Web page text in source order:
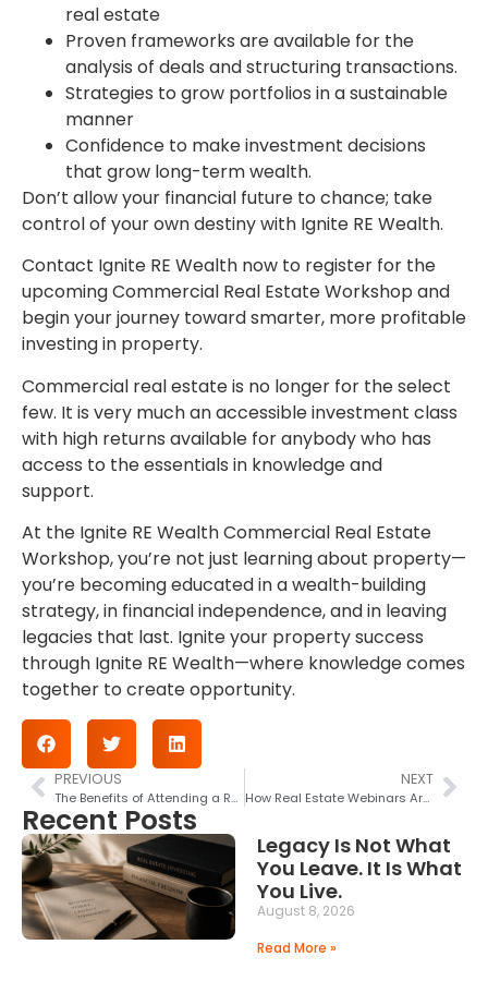
real estate
Proven frameworks are available for the
analysis of deals and structuring transactions.
Strategies to grow portfolios in a sustainable
manner
Confidence to make investment decisions
that grow long-term wealth.
Don’t allow your financial future to chance; take
control of your own destiny with Ignite RE Wealth.
Contact Ignite RE Wealth now to register for the
upcoming Commercial Real Estate Workshop and
begin your journey toward smarter, more profitable
investing in property.
Commercial real estate is no longer for the select
few. It is very much an accessible investment class
with high returns available for anybody who has
access to the essentials in knowledge and
support.
At the Ignite RE Wealth Commercial Real Estate
Workshop, you’re not just learning about property—
you’re becoming educated in a wealth-building
strategy, in financial independence, and in leaving
legacies that last. Ignite your property success
through Ignite RE Wealth—where knowledge comes
together to create opportunity.
PREVIOUS
The Benefits of Attending a Real Estate Workshop—Why It’s a Good Idea for Investors and Beginners
NEXT
How Real Estate Webinars Are Changing the Property Market
Recent Posts
Legacy Is Not What
You Leave. It Is What
You Live.
August 8, 2026
Read More »